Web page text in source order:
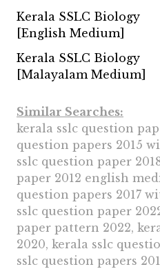
Kerala SSLC Biology
[English Medium]
Kerala SSLC Biology
[Malayalam Medium]
Similar Searches:
kerala sslc question
question papers 2015
sslc question paper
paper 2012 english
question papers 2017
sslc question paper
paper pattern 2022,
2020, kerala sslc
sslc question papers